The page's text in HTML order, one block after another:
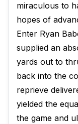
miraculous to
hopes of
Enter Ryan
supplied an
yards out to
back into the
reprieve
yielded the
the game and